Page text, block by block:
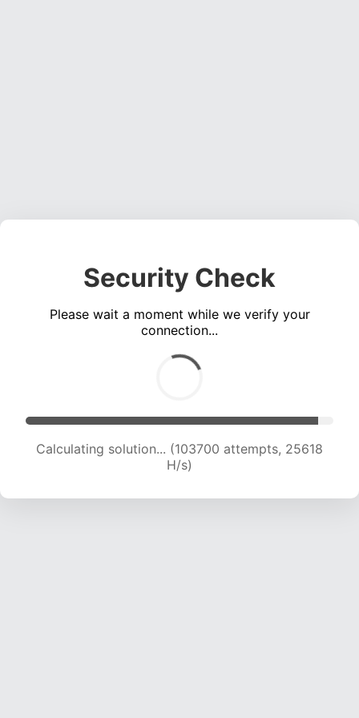
Security Check
Please wait a moment while we verify your
connection...
Calculating solution... (103700 attempts, 25618
H/s)